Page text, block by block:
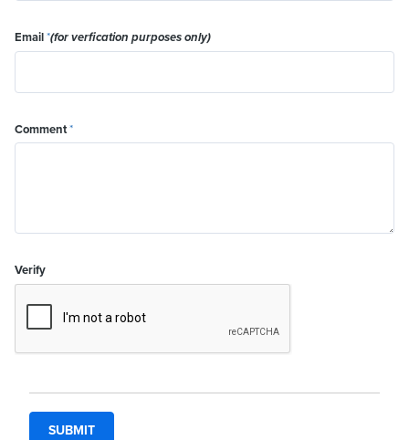
Email*(for verfication purposes only)
Comment*
Verify